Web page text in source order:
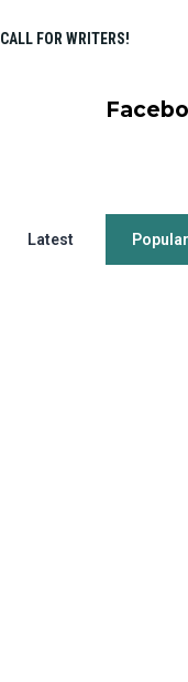
CALL FOR WRITERS!
Latest Popular